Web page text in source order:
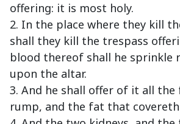
offering: it is most holy.
2. In the place where they kill
shall they kill the trespass
blood thereof shall he sprinkle
upon the altar.
3. And he shall offer of it all
rump, and the fat that